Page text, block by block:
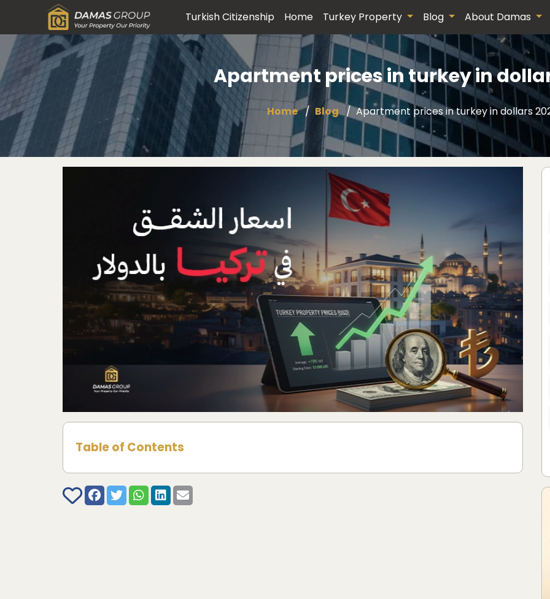
Turkish Citizenship Home Turkey Property Blog About Damas
Apartment prices in turkey in
Home Blog Apartment prices in turkey in dollars
Table of Contents